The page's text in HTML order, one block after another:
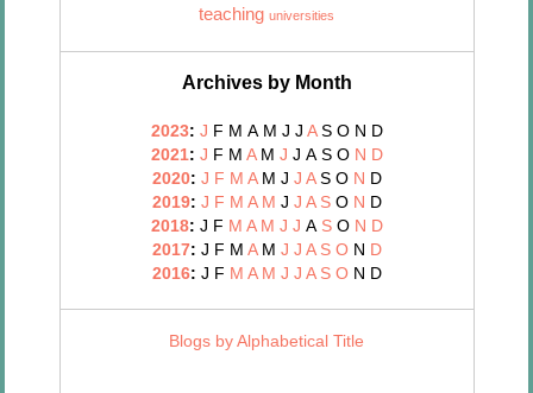
teaching universities
Archives by Month
2023: J F M A M J J A S O N D
2021: J F M A M J J A S O N D
2020: J F M A M J J A S O N D
2019: J F M A M J J A S O N D
2018: J F M A M J J A S O N D
2017: J F M A M J J A S O N D
2016: J F M A M J J A S O N D
Blogs by Alphabetical Title